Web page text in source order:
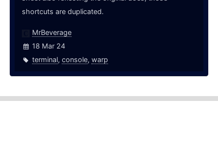
shortcuts are duplicated.
MrBeverage
18 Mar 24
terminal, console, warp